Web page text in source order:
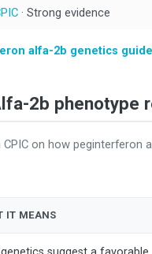
· Strong evidence
alfa-2b genetics
2b phenotype
on how
IT MEANS